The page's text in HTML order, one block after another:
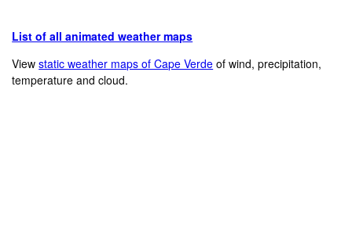
List of all animated weather maps
Viewstatic weather maps of Cape Verde of wind, precipitation,
temperature and cloud.